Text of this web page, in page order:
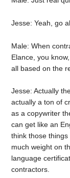
Jesse: Yeah, go
Male: When
Elance, you
all based on the
Jesse: Actually
actually a ton of
as a copywriter
can get like an
think those
much weight on
language
contractors.